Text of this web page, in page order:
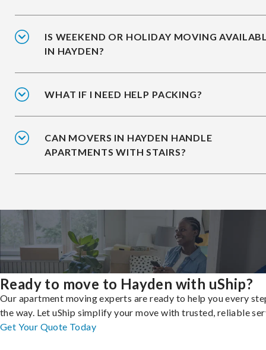
IS WEEKEND OR HOLIDAY MOVING
IN HAYDEN?
WHAT IF I NEED HELP PACKING?
CAN MOVERS IN HAYDEN HANDLE
APARTMENTS WITH STAIRS?
Ready to move to Hayden with uShip?
Our apartment moving experts are ready to help you every
the way. Let uShip simplify your move with trusted, reliable
Get Your Quote Today